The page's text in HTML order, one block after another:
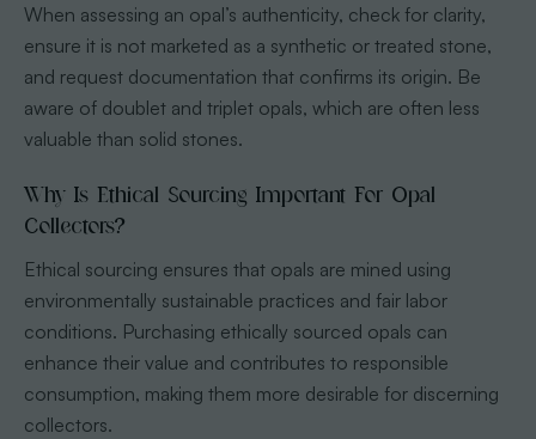
When assessing an opal’s authenticity, check for clarity,
ensure it is not marketed as a synthetic or treated stone,
and request documentation that confirms its origin. Be
aware of doublet and triplet opals, which are often less
valuable than solid stones.
Why Is Ethical Sourcing Important For Opal
Collectors?
Ethical sourcing ensures that opals are mined using
environmentally sustainable practices and fair labor
conditions. Purchasing ethically sourced opals can
enhance their value and contributes to responsible
consumption, making them more desirable for discerning
collectors.